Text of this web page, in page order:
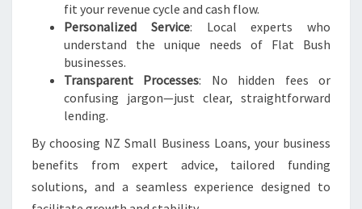
fit your revenue cycle and cash flow.
Personalized Service: Local experts who
understand the unique needs of Flat Bush
businesses.
Transparent Processes: No hidden fees or
confusing jargon—just clear, straightforward
lending.
By choosing NZ Small Business Loans, your business
benefits from expert advice, tailored funding
solutions, and a seamless experience designed to